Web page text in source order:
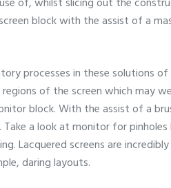
block with the assist of a
processes in these solutions
of the screen which may
block. With the assist of a
a look at monitor for
Lacquered screens are
daring layouts.